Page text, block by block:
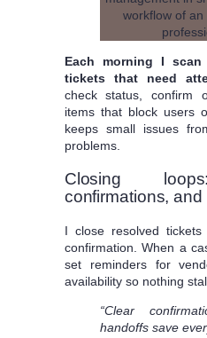
Each morning I
tickets that need
check status, confirm
items that block users
keeps small issues
problems.
Closing
confirmations,
I close resolved
confirmation. When a
set reminders for
availability so nothing
“Clear
handoffs save